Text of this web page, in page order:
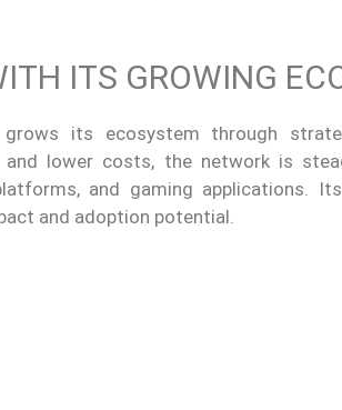
ITS GROWING
its ecosystem through
and lower costs, the network is
and gaming applications.
and adoption potential.